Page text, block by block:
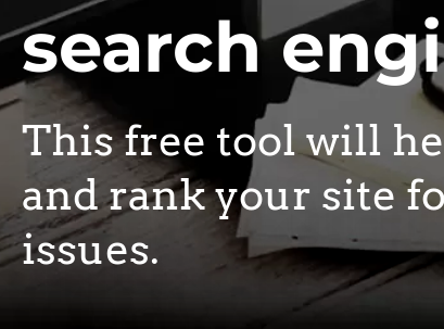
search
This free tool will
and rank your site
issues.